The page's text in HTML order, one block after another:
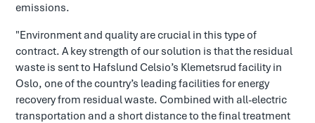
emissions.
"Environment and quality are crucial in this type of
contract. A key strength of our solution is that the residual
waste is sent to Hafslund Celsio’s Klemetsrud facility in
Oslo, one of the country’s leading facilities for energy
recovery from residual waste. Combined with all-electric
transportation and a short distance to the final treatment